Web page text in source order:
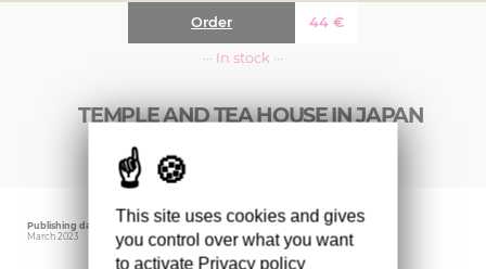
TEMPLE AND TEA HOUSE IN JAPAN
44 €
Order
··· In stock ···
Publishing date
March 2023
Editor
BIRKHAUSER
Weight
950 gr
This site uses cookies and gives
you control over what you want
to activate Privacy policy